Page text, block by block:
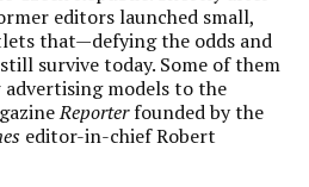
editors launched small,
that—defying the odds and
survive today. Some of them
advertising models to the
Reporterfounded by the
editor-in-chief Robert